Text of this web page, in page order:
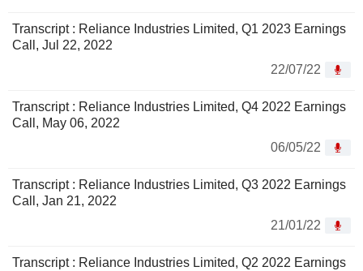
Transcript : Reliance Industries Limited, Q1 2023 Earnings
Call, Jul 22, 2022
22/07/22
Transcript : Reliance Industries Limited, Q4 2022 Earnings
Call, May 06, 2022
06/05/22
Transcript : Reliance Industries Limited, Q3 2022 Earnings
Call, Jan 21, 2022
21/01/22
Transcript : Reliance Industries Limited, Q2 2022 Earnings